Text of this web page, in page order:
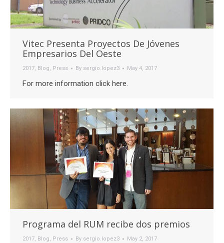
Vitec Presenta Proyectos De Jóvenes
Empresarios Del Oeste
2017, Blog, Press By sergio.lopez3 May 4, 2017
For more information click here.
Programa del RUM recibe dos premios
2017, Blog, Press By sergio.lopez3 May 2, 2017